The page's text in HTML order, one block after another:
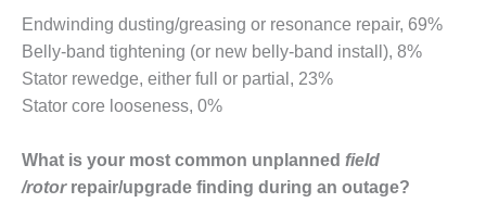
BY THE
NUMBERS:
AXFORD TURBINE
CONSULTANTS
NUMBERS: EVA,
INC.
Endwinding dusting/greasing or resonance repair, 69%
Belly-band tightening (or new belly-band install), 8%
Stator rewedge, either full or partial, 23%
Stator core looseness, 0%
What is your most common unplanned field
/rotorrepair/upgrade finding during an outage?